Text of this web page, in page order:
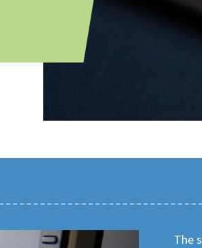
The